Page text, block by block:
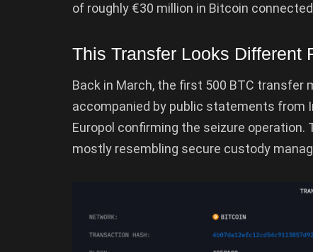
of roughly €30 million in Bitcoin
This Transfer Looks Different
Back in March, the first 500 BTC transfer
accompanied by public statements from
Europol confirming the seizure
mostly resembling secure custody